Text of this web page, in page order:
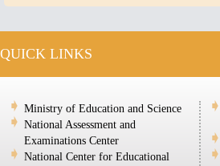
QUICK LINKS
Ministry of Education and Science
National Assessment and
Examinations Center
National Center for Educational